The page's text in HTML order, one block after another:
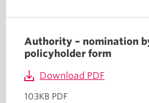
Authority – nomination
policyholder form
Download PDF
103KB PDF